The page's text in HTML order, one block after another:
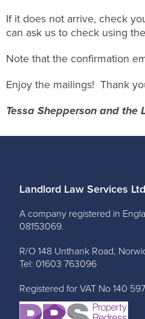
If it does not arrive, check
can ask us to check using
Note that the confirmation
Enjoy the mailings! Thank
Tessa Shepperson and the
Landlord Law Services Ltd
A company registered in
08153069.
R/O 148 Unthank Road,
Tel: 01603 763096
Registered for VAT No 140